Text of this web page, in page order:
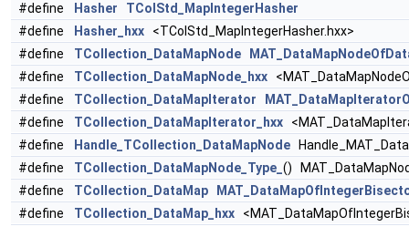
#define
Hasher
TColStd_MapIntegerHasher
#define
Hasher_hxx <TColStd_MapIntegerHasher.hxx>
#define
TCollection_DataMapNode
#define
TCollection_DataMapNode_hxx
#define
TCollection_DataMapIterator
#define
TCollection_DataMapIterator_hxx
#define
Handle_TCollection_DataMapNode
#define
TCollection_DataMapNode_Type_ ()
#define
TCollection_DataMap
#define
TCollection_DataMap_hxx